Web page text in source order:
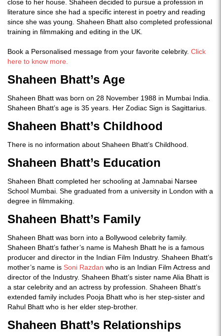
close to her house. Shaheen decided to pursue a profession in
literature since she had a specific interest in poetry and reading
since she was young. Shaheen Bhatt also completed professional
training in filmmaking and editing in the UK.
Book a Personalised message from your favorite celebrity. Click
here to know more.
Shaheen Bhatt’s Age
Shaheen Bhatt was born on 28 November 1988 in Mumbai India.
Shaheen Bhatt’s age is 35 years. Her Zodiac Sign is Sagittarius.
Shaheen Bhatt’s Childhood
There is no information about Shaheen Bhatt’s Childhood.
Shaheen Bhatt’s Education
Shaheen Bhatt completed her schooling at Jamnabai Narsee
School Mumbai. She graduated from a university in London with a
degree in filmmaking.
Shaheen Bhatt’s Family
Shaheen Bhatt was born into a Bollywood celebrity family.
Shaheen Bhatt’s father’s name is Mahesh Bhatt he is a famous
producer and director in the Indian Film Industry. Shaheen Bhatt’s
mother’s name is Soni Razdan who is an Indian Film Actress and
director of the Industry. Shaheen Bhatt’s sister name Alia Bhatt is
a star celebrity and an actress by profession. Shaheen Bhatt’s
extended family includes Pooja Bhatt who is her step-sister and
Rahul Bhatt who is her elder step-brother.
Shaheen Bhatt’s Relationships